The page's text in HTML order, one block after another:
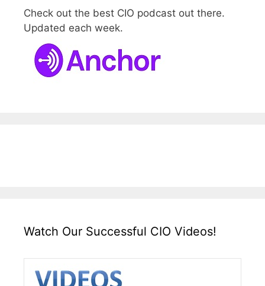
Check out the best CIO podcast out there.
Updated each week.
Watch Our Successful CIO Videos!